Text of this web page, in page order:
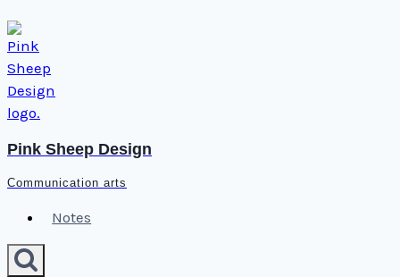
Skip
to
content
Pink Sheep Design
Communication arts
Notes